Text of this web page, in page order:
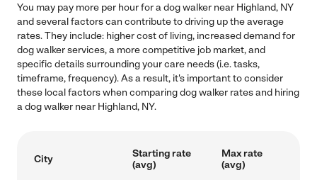
You may pay more per hour for a dog walker near Highland, NY
and several factors can contribute to driving up the average
rates. They include: higher cost of living, increased demand for
dog walker services, a more competitive job market, and
specific details surrounding your care needs (i.e. tasks,
timeframe, frequency). As a result, it's important to consider
these local factors when comparing dog walker rates and hiring
a dog walker near Highland, NY.
City
Starting rate
(avg)
Max rate
(avg)